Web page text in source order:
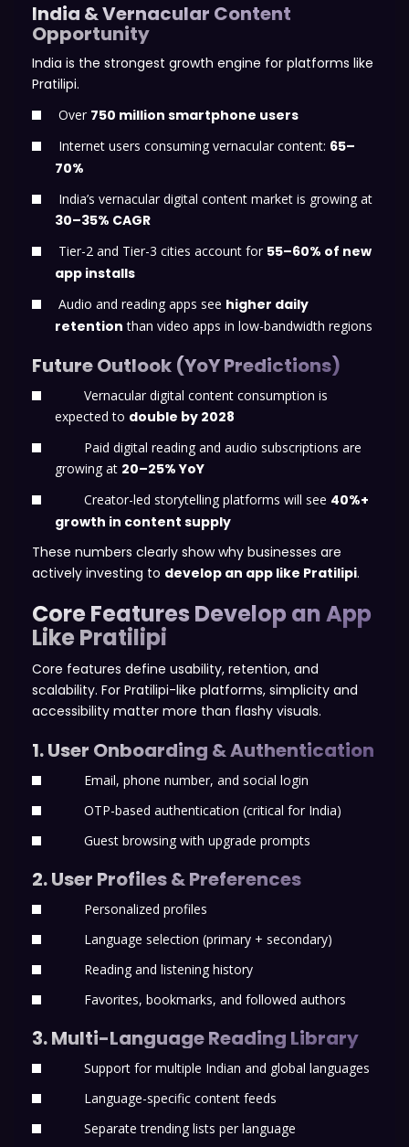
India & Vernacular Content
Opportunity
India is the strongest growth engine for platforms like
Pratilipi.
Over 750 million smartphone users
Internet users consuming vernacular content: 65–
70%
India’s vernacular digital content market is growing at
30–35% CAGR
Tier-2 and Tier-3 cities account for 55–60% of new
app installs
Audio and reading apps see higher daily
retention than video apps in low-bandwidth regions
Future Outlook (YoY Predictions)
Vernacular digital content consumption is
expected to double by 2028
Paid digital reading and audio subscriptions are
growing at 20–25% YoY
Creator-led storytelling platforms will see 40%+
growth in content supply
These numbers clearly show why businesses are
actively investing to develop an app like Pratilipi.
Core Features Develop an App
Like Pratilipi
Core features define usability, retention, and
scalability. For Pratilipi-like platforms, simplicity and
accessibility matter more than flashy visuals.
1. User Onboarding & Authentication
Email, phone number, and social login
OTP-based authentication (critical for India)
Guest browsing with upgrade prompts
2. User Profiles & Preferences
Personalized profiles
Language selection (primary + secondary)
Reading and listening history
Favorites, bookmarks, and followed authors
3. Multi-Language Reading Library
Support for multiple Indian and global languages
Language-specific content feeds
Separate trending lists per language